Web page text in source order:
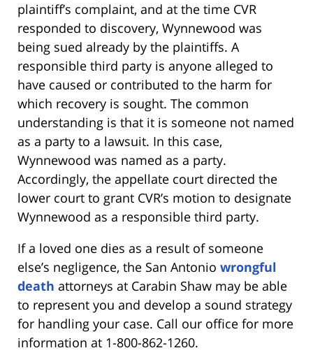
plaintiff’s complaint, and at the time CVR
responded to discovery, Wynnewood was
being sued already by the plaintiffs. A
responsible third party is anyone alleged to
have caused or contributed to the harm for
which recovery is sought. The common
understanding is that it is someone not named
as a party to a lawsuit. In this case,
Wynnewood was named as a party.
Accordingly, the appellate court directed the
lower court to grant CVR’s motion to designate
Wynnewood as a responsible third party.
If a loved one dies as a result of someone
else’s negligence, the San Antonio wrongful
death attorneys at Carabin Shaw may be able
to represent you and develop a sound strategy
for handling your case. Call our office for more
information at 1-800-862-1260.